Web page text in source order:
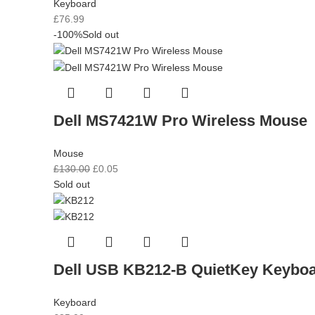
Keyboard
£76.99
-100%Sold out
Dell MS7421W Pro Wireless Mouse
Mouse
£130.00 £0.05
Sold out
Dell USB KB212-B QuietKey
Keyboard